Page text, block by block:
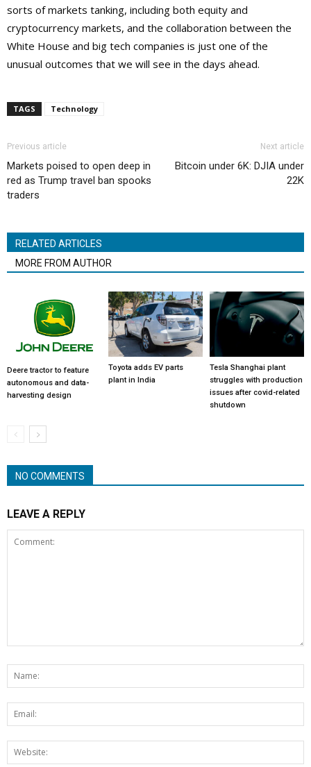
sorts of markets tanking, including both equity and
cryptocurrency markets, and the collaboration between the
White House and big tech companies is just one of the
unusual outcomes that we will see in the days ahead.
TAGS Technology
Previous article
Markets poised to open deep in
red as Trump travel ban spooks
traders
Next article
Bitcoin under 6K: DJIA under
22K
RELATED ARTICLES
MORE FROM AUTHOR
Deere tractor to feature
autonomous and data-
harvesting design
Toyota adds EV parts
plant in India
Tesla Shanghai plant
struggles with production
issues after covid-related
shutdown
NO COMMENTS
LEAVE A REPLY